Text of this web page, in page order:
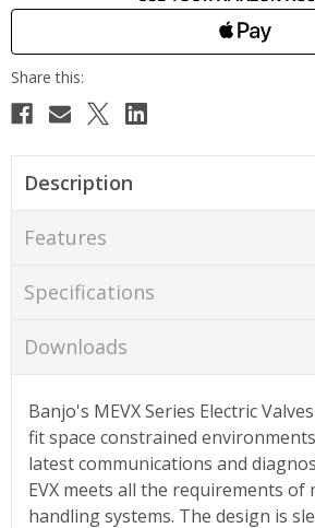
Description
Features
Specifications
Downloads
Banjo's MEVX Series Electric
fit space constrained
latest communications and
EVX meets all the requirements of
handling systems. The design is